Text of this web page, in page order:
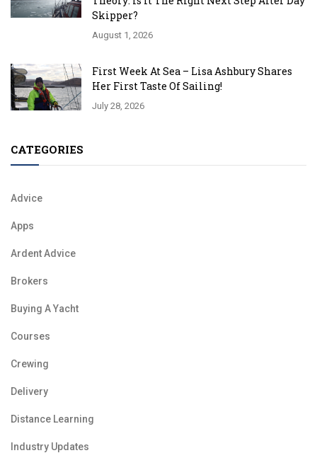
Skipper?
August 1, 2026
First Week At Sea – Lisa Ashbury Shares
Her First Taste Of Sailing!
July 28, 2026
CATEGORIES
Advice
Apps
Ardent Advice
Brokers
Buying A Yacht
Courses
Crewing
Delivery
Distance Learning
Industry Updates